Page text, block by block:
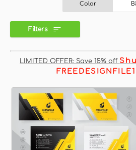
Color
Filters
LIMITED OFFER: Save 15% off